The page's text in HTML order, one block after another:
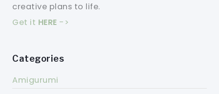
creative plans to life.
Get it HERE ->
Categories
Amigurumi